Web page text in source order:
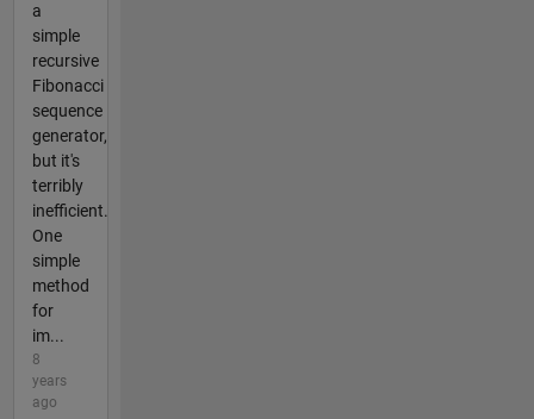
a
simple
recursive
Fibonacci
sequence
generator,
but it's
terribly
inefficient.
One
simple
method
for
im...
8
years
ago